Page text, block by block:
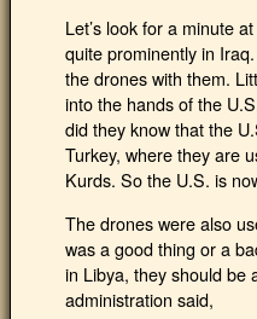
Let’s look for a minute
quite prominently in
the drones with them.
into the hands of the
did they know that the
Turkey, where they are
Kurds. So the U.S. is
The drones were also
was a good thing or a
in Libya, they should be
administration said,